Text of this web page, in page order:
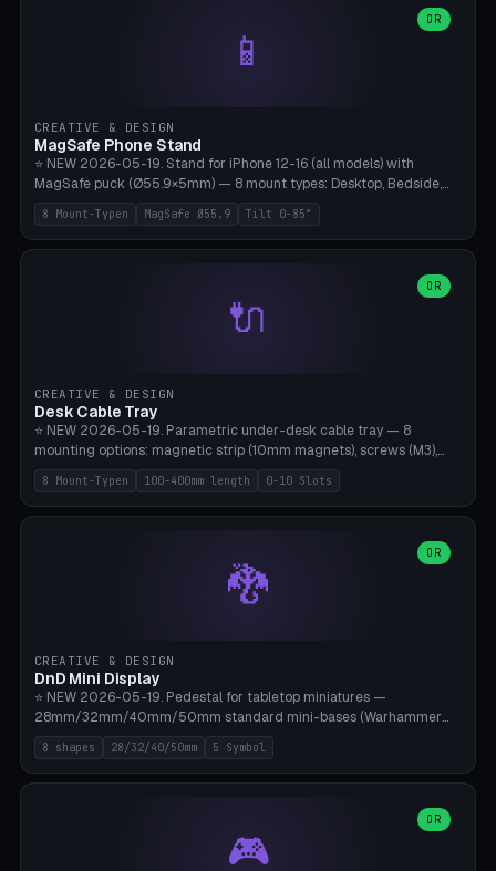
180mm, headset width adjustable. Print on Bambu A1/X1C — NO
supports, print base hollow + fill with sand for stability. Free,
📱
OR
CREATIVE & DESIGN
MagSafe Phone Stand
⭐ NEW 2026-05-19. Stand for iPhone 12-16 (all models) with
MagSafe puck (Ø55.9×5mm) — 8 mount types: Desktop, Bedside,
Car-Vent, Wall-Mount, Office-Clamp, Kitchen-Hanging, Workshop-
Heavy, Travel-Foldflat. Parametric tilt 0-85°, height 40-160mm,
cable exit bottom/rear/side. Optional AirPods cradle (Pro/3
Bambu A1/X1C without supports — free and parametric, ready to
8 Mount-Typen MagSafe Ø55.9 Tilt 0-85°
🔌
OR
CREATIVE & DESIGN
Desk Cable Tray
⭐ NEW 2026-05-19. Parametric under-desk cable tray — 8
mounting options: magnetic strip (10mm magnets), screws (M3),
table clamp, adhesive pad (3M VHB), standalone, wall mount, under-
desk hook (grips tabletop), vertical rack. Parametric dimensions:
length 100-400mm, width 60-160mm, depth 35-100mm. Optional
side panels. Printed on Bambu A1/X1C — PLA or PETG (heat-cured)
without supports. Free parametric design.
8 Mount-Typen 100-400mm length 0-10 Slots
🐉
OR
CREATIVE & DESIGN
DnD Mini Display
⭐ NEW 2026-05-19. Pedestal for tabletop miniatures —
28mm/32mm/40mm/50mm standard mini-bases (Warhammer
40k, AoS, DnD, Bolt Action, Frostgrave, Star Wars Legion,
Shatterpoint, Kings of War). 8 shapes: Round, Hexagon, Square, Crest
(Shield), Octagon, Crystal Tower (tapered), Column (tall), Stack
Ø10×3mm (for diorama construction). Hollow printing for material
savings. Bamboo A1, 0.16mm layer height for crisp engraving — free
8 shapes 28/32/40/50mm 5 Symbol
🎮
OR